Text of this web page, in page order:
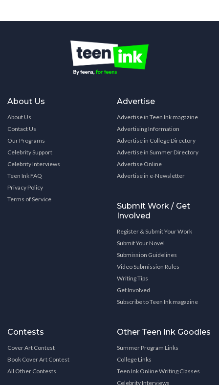
About Us
About Us
Contact Us
Our Programs
Celebrity Support
Celebrity Interviews
Teen Ink FAQ
Privacy Policy
Terms of Service
Advertise
Advertise in Teen Ink magazine
Advertising Information
Advertise in College Directory
Advertise in Summer Directory
Advertise Online
Advertise in e-Newsletter
Submit Work / Get
Involved
Register & Submit Your Work
Submit Your Novel
Submission Guidelines
Video Submission Rules
Writing Tips
Get Involved
Subscribe to Teen Ink magazine
Contests
Cover Art Contest
Book Cover Art Contest
All Other Contests
Other Teen Ink Goodies
Summer Program Links
College Links
Teen Ink Online Writing Classes
Celebrity Interviews